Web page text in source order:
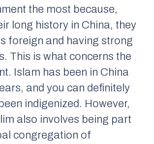
the most because,
long history in China, they
foreign and having strong
This is what concerns the
Islam has been in China
and you can definitely
indigenized. However,
also involves being part
congregation of